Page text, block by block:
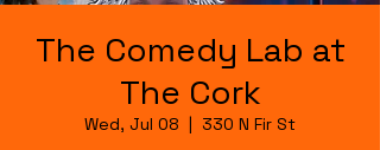
The Comedy Lab at
The Cork
Wed, Jul 08
  |
330 N Fir St